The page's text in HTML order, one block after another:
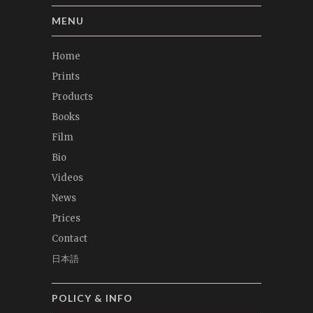
MENU
Home
Prints
Products
Books
Film
Bio
Videos
News
Prices
Contact
日本語
POLICY & INFO